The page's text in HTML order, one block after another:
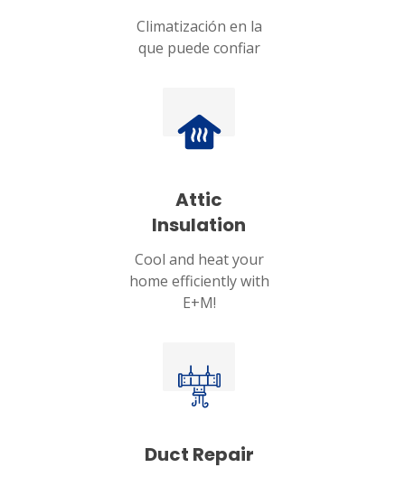
Climatización en la
que puede confiar
Attic
Insulation
Cool and heat your
home efficiently with
E+M!
Duct Repair